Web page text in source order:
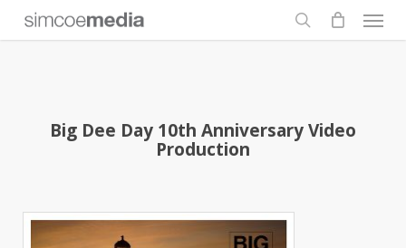
search
Menu
Big Dee Day 10th Anniversary Video
Production